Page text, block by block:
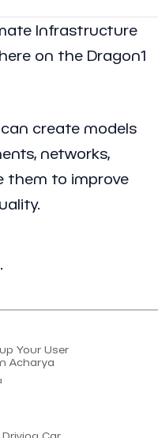
Infrastructure
on the Dragon1
create models
networks,
them to improve
Your User
Acharya
Car